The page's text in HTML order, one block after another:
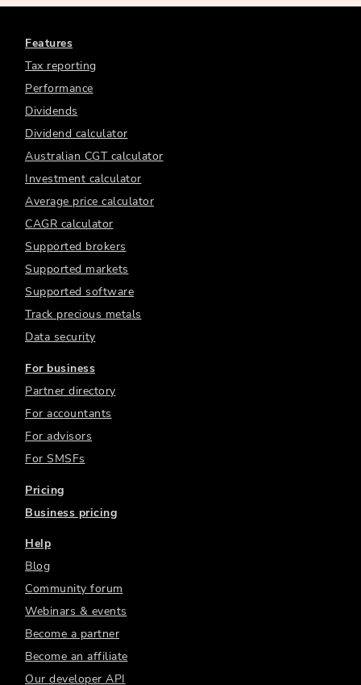
Features
Tax reporting
Performance
Dividends
Dividend calculator
Australian CGT calculator
Investment calculator
Average price calculator
CAGR calculator
Supported brokers
Supported markets
Supported software
Track precious metals
Data security
For business
Partner directory
For accountants
For advisors
For SMSFs
Pricing
Business pricing
Help
Blog
Community forum
Webinars & events
Become a partner
Become an affiliate
Our developer API